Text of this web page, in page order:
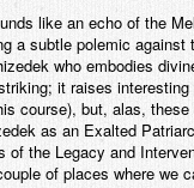
like an echo of the
a subtle polemic
who embodies
it raises
course), but, alas,
as an Exalted
the Legacy and
of places where we